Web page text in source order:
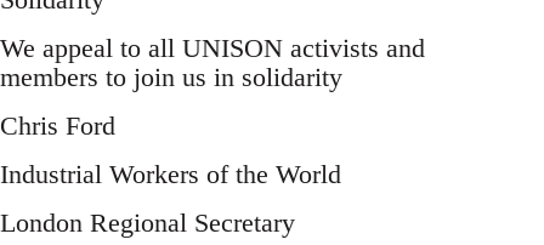
We appeal to all UNISON activists and
members to join us in solidarity
Chris Ford
Industrial Workers of the World
London Regional Secretary